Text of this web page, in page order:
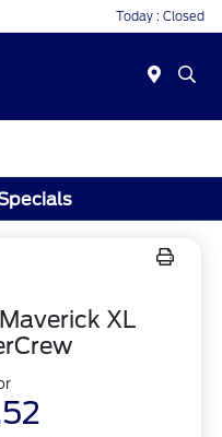
Today : Closed
XL